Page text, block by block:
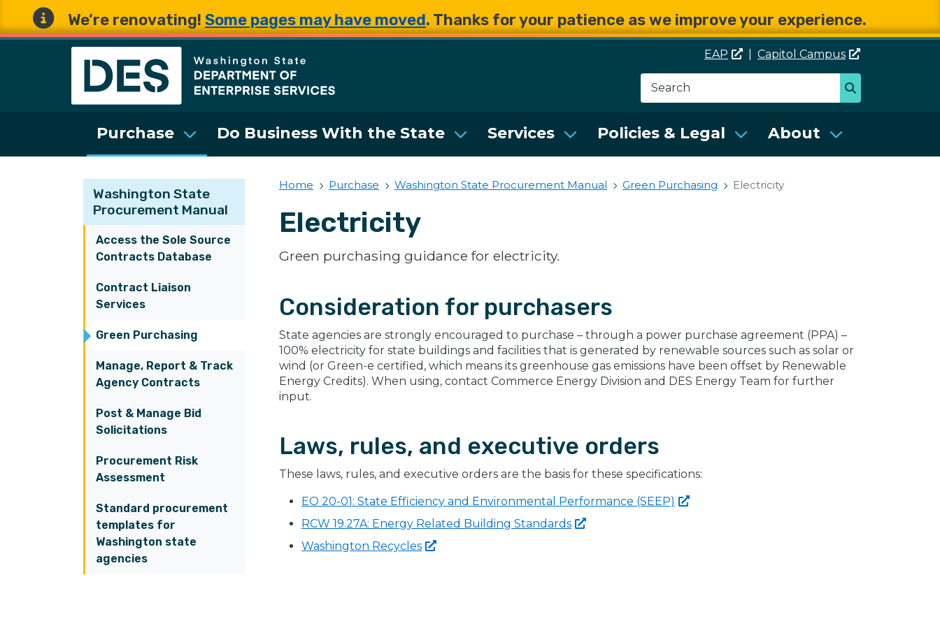
We’re renovating! Some pages may have moved. Thanks for your patience as we improve your experience.
Washington State Department of Enterprise Services (DES)
EAP Capitol Campus
Search
Search
Purchase Do Business With the State Services Policies & Legal About
Washington State
Procurement Manual
Access the Sole Source
Contracts Database
Contract Liaison
Services
Green Purchasing
Manage, Report & Track
Agency Contracts
Post & Manage Bid
Solicitations
Procurement Risk
Assessment
Standard procurement
templates for
Washington state
agencies
Home Purchase Washington State Procurement Manual Green Purchasing Electricity
Electricity
Green purchasing guidance for electricity.
Consideration for purchasers
State agencies are strongly encouraged to purchase – through a power purchase agreement (PPA) –
100% electricity for state buildings and facilities that is generated by renewable sources such as solar or
wind (or Green-e certified, which means its greenhouse gas emissions have been offset by Renewable
Energy Credits). When using, contact Commerce Energy Division and DES Energy Team for further
input.
Laws, rules, and executive orders
These laws, rules, and executive orders are the basis for these specifications:
EO 20-01: State Efficiency and Environmental Performance (SEEP)
RCW 19.27A: Energy Related Building Standards
Washington Recycles